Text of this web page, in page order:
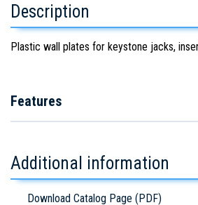
Description
Plastic wall plates for keystone jacks,
Features
Additional information
Download Catalog Page (PDF)